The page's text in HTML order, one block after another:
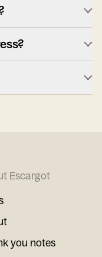
Escargot
you notes